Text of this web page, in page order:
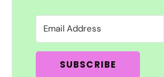
SUBSCRIBE